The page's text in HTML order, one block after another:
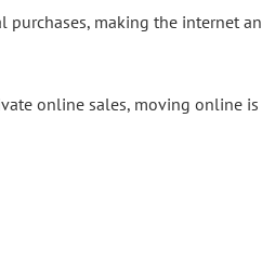
purchases, making the internet
online sales, moving online